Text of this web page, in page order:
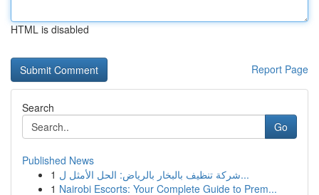
HTML is disabled
Report Page
Search
Go
Published News
1
شركة تنظيف بالبخار بالرياض: الحل الأمثل ل...
1 Nairobi Escorts: Your Complete Guide to Prem...